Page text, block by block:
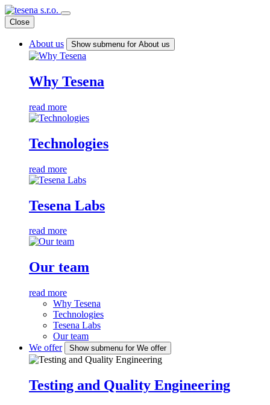
Close
About us Show submenu for About us
Why Tesena
read more
Technologies
read more
Tesena Labs
read more
Our team
read more
Why Tesena
Technologies
Tesena Labs
Our team
We offer
Show submenu for We offer
Testing and Quality Engineering